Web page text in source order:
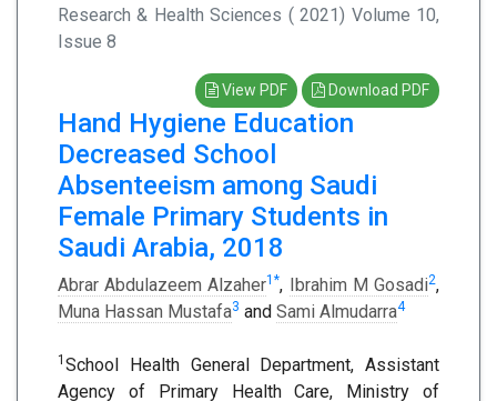
Research & Health Sciences ( 2021) Volume 10,
Issue 8
View PDF Download PDF
Hand Hygiene Education
Decreased School
Absenteeism among Saudi
Female Primary Students in
Saudi Arabia, 2018
Abrar Abdulazeem Alzaher1*, Ibrahim M Gosadi2,
Muna Hassan Mustafa3 and Sami Almudarra4
1 School Health General Department, Assistant
Agency of Primary Health Care, Ministry of